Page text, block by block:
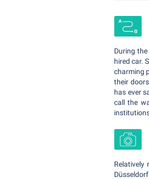
During
hired car.
charming
their
has ever
call the
Relatively